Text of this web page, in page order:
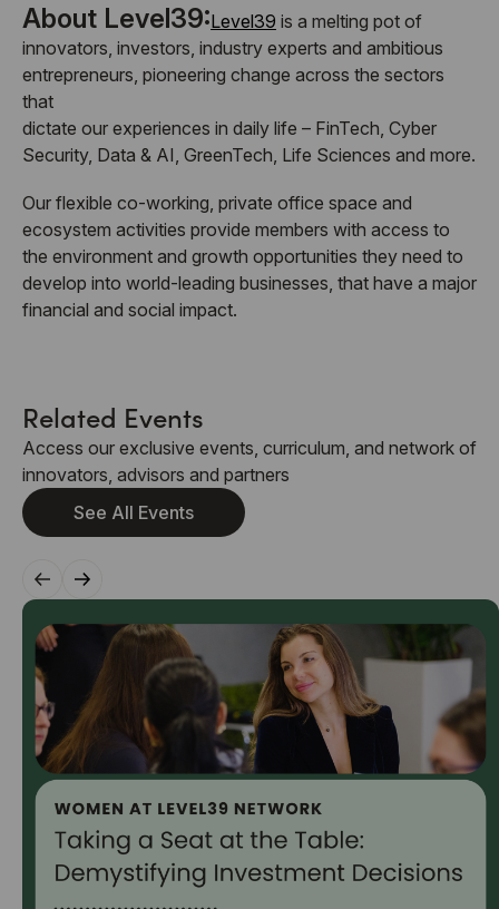
About Level39:Level39 is a melting pot of
innovators, investors, industry experts and ambitious
entrepreneurs, pioneering change across the sectors
that
dictate our experiences in daily life – FinTech, Cyber
Security, Data & AI, GreenTech, Life Sciences and more.
Our flexible co-working, private office space and
ecosystem activities provide members with access to
the environment and growth opportunities they need to
develop into world-leading businesses, that have a major
financial and social impact.
Related Events
Access our exclusive events, curriculum, and network of
innovators, advisors and partners
See All Events